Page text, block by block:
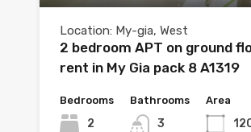
Location: My-gia, West
2 bedroom APT on ground
rent in My Gia pack 8 A1319
Bedrooms
2
Bathrooms
3
Area